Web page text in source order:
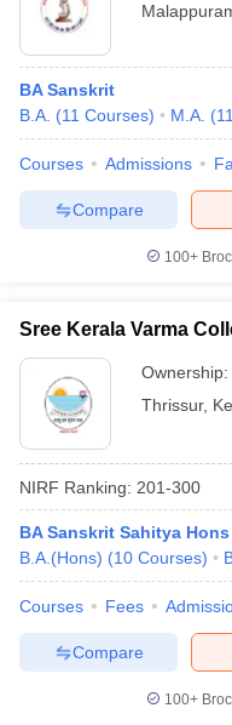
BA Sanskrit
B.A. (11 Courses) M.A. (11
Courses Admissions
Compare
100+
Sree Kerala Varma
Ownership:
Thrissur,
NIRF Ranking: 201-300
BA Sanskrit Sahitya Hons
B.A.(Hons) (10 Courses)
Courses Fees
Compare
100+